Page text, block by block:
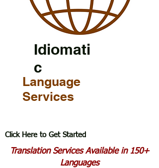
Idiomati
c
Language
Services
Click Here to Get Started
Translation Services Available in 150+
Languages